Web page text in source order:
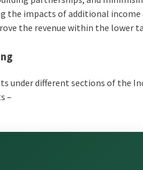
the impacts of additional
the revenue within the lower
under different sections of the
–